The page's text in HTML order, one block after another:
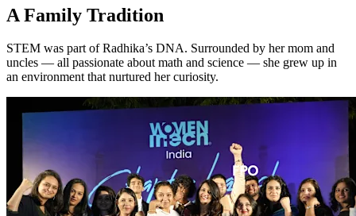
A Family Tradition
STEM was part of Radhika’s DNA. Surrounded by her mom and
uncles — all passionate about math and science — she grew up in
an environment that nurtured her curiosity.